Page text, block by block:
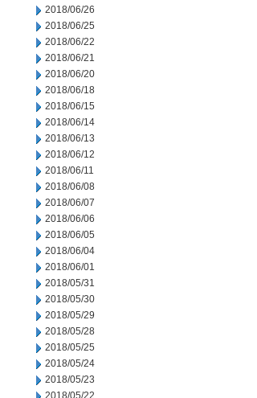
2018/06/26
2018/06/25
2018/06/22
2018/06/21
2018/06/20
2018/06/18
2018/06/15
2018/06/14
2018/06/13
2018/06/12
2018/06/11
2018/06/08
2018/06/07
2018/06/06
2018/06/05
2018/06/04
2018/06/01
2018/05/31
2018/05/30
2018/05/29
2018/05/28
2018/05/25
2018/05/24
2018/05/23
2018/05/22